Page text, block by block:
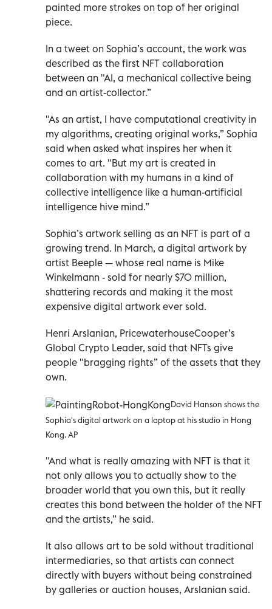
painted more strokes on top of her original
piece.
In a tweet on Sophia’s account, the work was
described as the first NFT collaboration
between an "AI, a mechanical collective being
and an artist-collector.”
"As an artist, I have computational creativity in
my algorithms, creating original works,” Sophia
said when asked what inspires her when it
comes to art. "But my art is created in
collaboration with my humans in a kind of
collective intelligence like a human-artificial
intelligence hive mind.”
Sophia’s artwork selling as an NFT is part of a
growing trend. In March, a digital artwork by
artist Beeple — whose real name is Mike
Winkelmann - sold for nearly $70 million,
shattering records and making it the most
expensive digital artwork ever sold.
Henri Arslanian, PricewaterhouseCooper’s
Global Crypto Leader, said that NFTs give
people "bragging rights” of the assets that they
own.
David Hanson shows the
Sophia's digital artwork on a laptop at his studio in Hong
Kong. AP
"And what is really amazing with NFT is that it
not only allows you to actually show to the
broader world that you own this, but it really
creates this bond between the holder of the NFT
and the artists,” he said.
It also allows art to be sold without traditional
intermediaries, so that artists can connect
directly with buyers without being constrained
by galleries or auction houses, Arslanian said.